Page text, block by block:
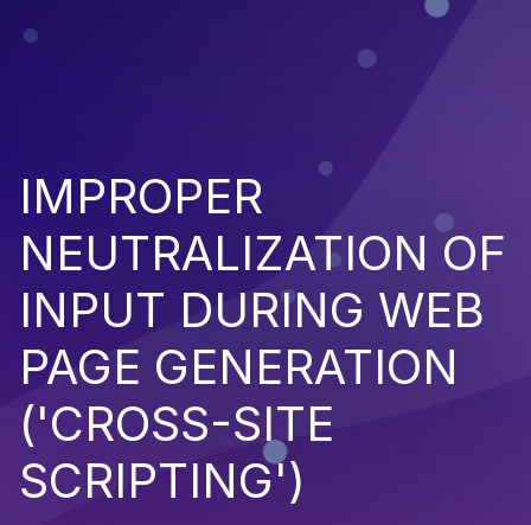
IMPROPER
NEUTRALIZATION OF
INPUT DURING WEB
PAGE GENERATION
('CROSS-SITE
SCRIPTING')